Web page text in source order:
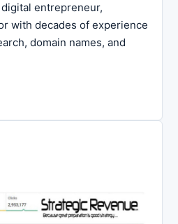
digital entrepreneur,
with decades of experience
domain names, and